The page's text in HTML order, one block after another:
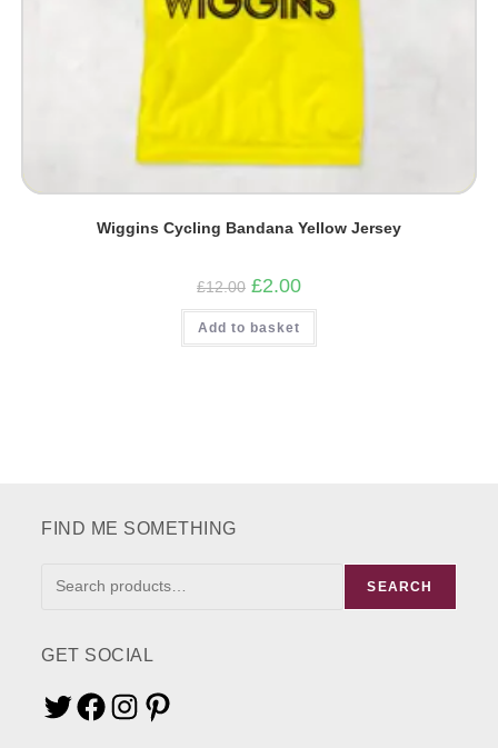
Wiggins Cycling Bandana Yellow Jersey
£12.00 Original
price
was:
£12.00.
£2.00Current
is:
Add to basket
FIND ME SOMETHING
SEARCH
GET SOCIAL
TwitterFacebookInstagramPinterest